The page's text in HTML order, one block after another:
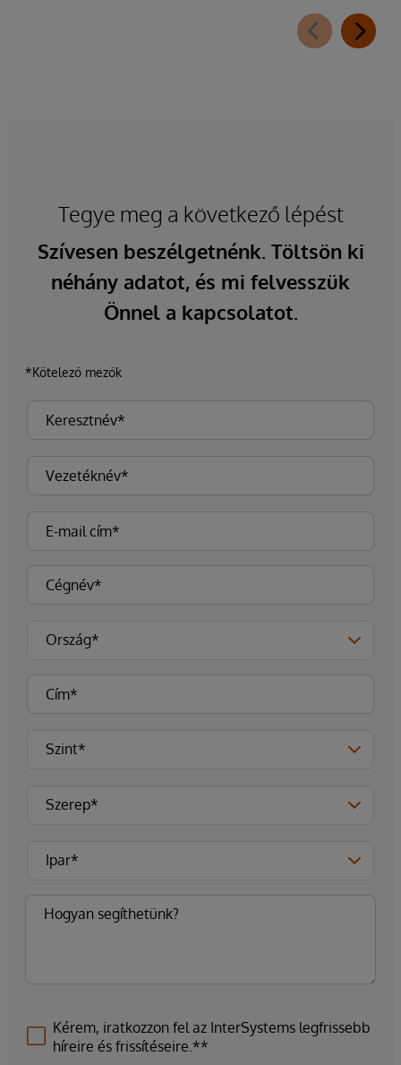
Tegye meg a következő lépést
Szívesen beszélgetnénk. Töltsön ki
néhány adatot, és mi felvesszük
Önnel a kapcsolatot.
*Kötelező mezők
Kérem, iratkozzon fel az InterSystems legfrissebb
híreire és frissítéseire.**